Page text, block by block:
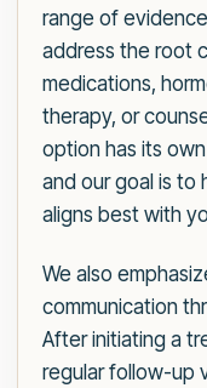
range of
address the root
medications,
therapy, or
option has its
and our goal is to
aligns best with
We also
communication
After initiating a
regular follow-up